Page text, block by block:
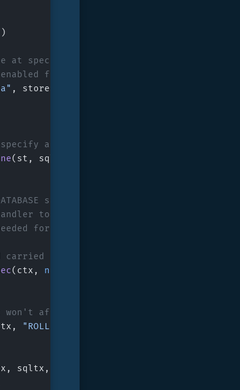
at specified path
for the SQL engine
, store.
a key-prefix to isolate generated
(st, sql.
statements are not used here:
to be supplied via
for single-database embedded usage.
carried over next statements
(ctx, nil
won't affect committed tx)
"ROLLBACK;"
sqltx,